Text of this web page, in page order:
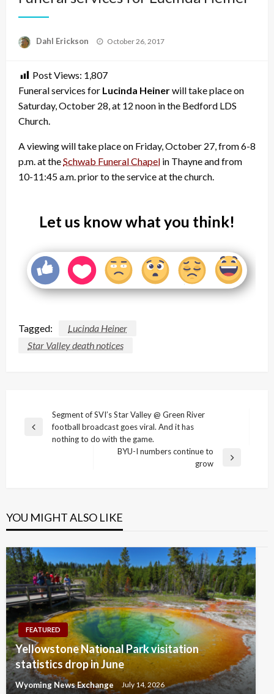
Dahl Erickson
Posted
October 26, 2017
Post Views: 1,807
Funeral services for Lucinda Heinerwill take place on
Saturday, October 28, at 12 noon in the Bedford LDS
Church.
A viewing will take place on Friday, October 27, from 6-8
p.m. at theSchwab Funeral Chapel in Thayne and from
10-11:45 a.m. prior to the service at the church.
Let us know what you think!
Tagged:
Lucinda Heiner
Star Valley death notices
navigation
Previous
Segment of SVI’s Star Valley @ Green River
football broadcast goes viral. And it has
nothing to do with the game.
BYU-I numbers continue to
grow
YOU MIGHT ALSO LIKE
FEATURED
Yellowstone National Park visitation
statistics drop in June
Wyoming News Exchange July 14, 2026